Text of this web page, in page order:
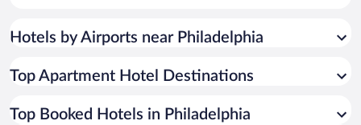
Hotels by Airports near Philadelphia
Top Apartment Hotel Destinations
Top Booked Hotels in Philadelphia